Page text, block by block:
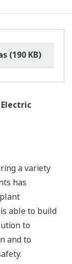
(190 KB)
a variety
has
able to build
to
and to